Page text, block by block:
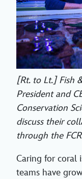
[Rt. to Lt.] Fish
President and
Conservation
discuss their
through the
Caring for coral
teams have